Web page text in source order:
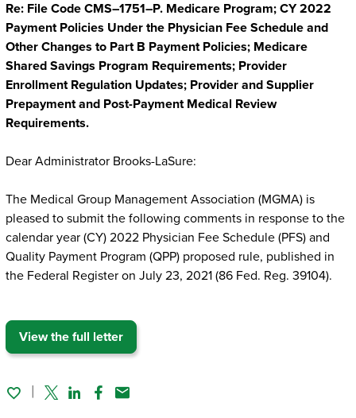
Re: File Code CMS–1751–P. Medicare Program; CY 2022
Payment Policies Under the Physician Fee Schedule and
Other Changes to Part B Payment Policies; Medicare
Shared Savings Program Requirements; Provider
Enrollment Regulation Updates; Provider and Supplier
Prepayment and Post-Payment Medical Review
Requirements.
Dear Administrator Brooks-LaSure:
The Medical Group Management Association (MGMA) is
pleased to submit the following comments in response to the
calendar year (CY) 2022 Physician Fee Schedule (PFS) and
Quality Payment Program (QPP) proposed rule, published in
the Federal Register on July 23, 2021 (86 Fed. Reg. 39104).
View the full letter
TwitterLinked In
Facebook
Email